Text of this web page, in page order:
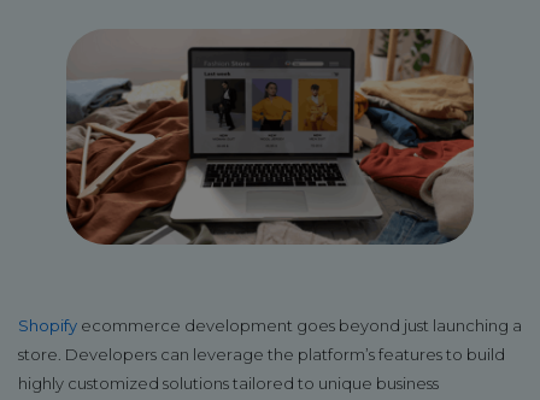
Shopify ecommerce development goes beyond just launching a
store. Developers can leverage the platform’s features to build
highly customized solutions tailored to unique business